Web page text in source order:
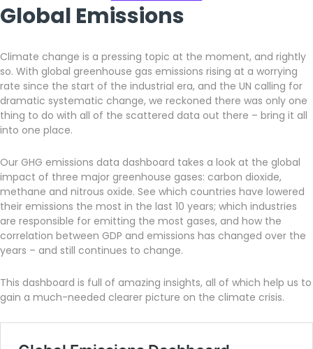
Global Emissions
Climate change is a pressing topic at the moment, and rightly
so. With global greenhouse gas emissions rising at a worrying
rate since the start of the industrial era, and the UN calling for
dramatic systematic change, we reckoned there was only one
thing to do with all of the scattered data out there – bring it all
into one place.
Our GHG emissions data dashboard takes a look at the global
impact of three major greenhouse gases: carbon dioxide,
methane and nitrous oxide. See which countries have lowered
their emissions the most in the last 10 years; which industries
are responsible for emitting the most gases, and how the
correlation between GDP and emissions has changed over the
years – and still continues to change.
This dashboard is full of amazing insights, all of which help us to
gain a much-needed clearer picture on the climate crisis.